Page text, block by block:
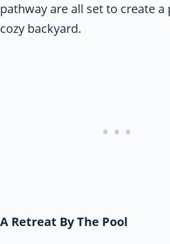
pathway are all set to create a
cozy backyard.
A Retreat By The Pool